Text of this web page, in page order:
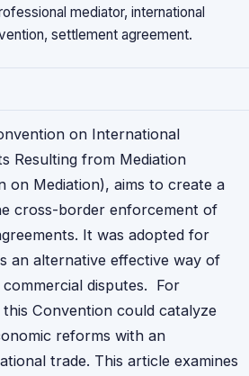
mediator, international
settlement agreement.
on International
Resulting from Mediation
on Mediation), aims to create a
cross-border enforcement of
It was adopted for
an alternative effective way of
disputes. For
Convention could catalyze
reforms with an
trade. This article examines